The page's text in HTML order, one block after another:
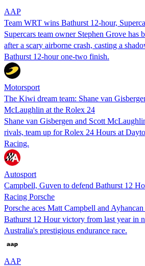
AAP
Team WRT wins Bathurst 12-hour,
Supercars team owner Stephen Grove has
after a scary airborne crash, casting a
Bathurst 12-hour one-two finish.
Motorsport
The Kiwi dream team: Shane van
McLaughlin at the Rolex 24
Shane van Gisbergen and Scott
rivals, team up for Rolex 24 Hours at
Racing.
Autosport
Campbell, Guven to defend Bathurst 12
Racing Porsche
Porsche aces Matt Campbell and
Bathurst 12 Hour victory from last year in
Australia's prestigious endurance race.
AAP